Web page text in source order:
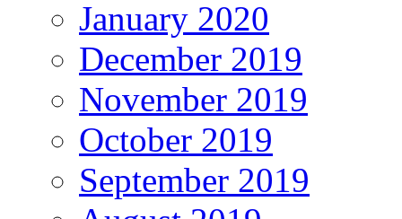
January 2020
December 2019
November 2019
October 2019
September 2019